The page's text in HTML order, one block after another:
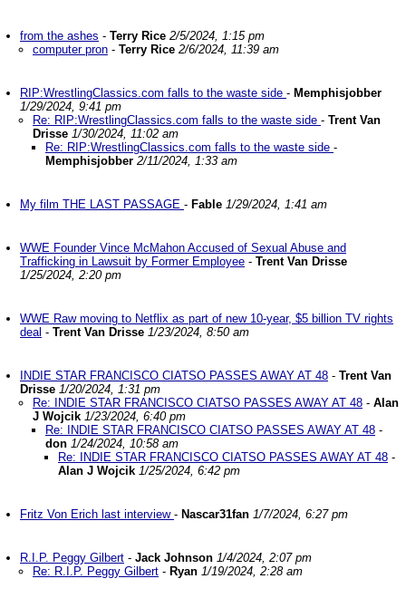
from the ashes - Terry Rice 2/5/2024, 1:15 pm
computer pron - Terry Rice 2/6/2024, 11:39 am
RIP:WrestlingClassics.com falls to the waste side - Memphisjobber
1/29/2024, 9:41 pm
Re: RIP:WrestlingClassics.com falls to the waste side - Trent Van
Drisse 1/30/2024, 11:02 am
Re: RIP:WrestlingClassics.com falls to the waste side -
Memphisjobber 2/11/2024, 1:33 am
My film THE LAST PASSAGE - Fable 1/29/2024, 1:41 am
WWE Founder Vince McMahon Accused of Sexual Abuse and
Trafficking in Lawsuit by Former Employee - Trent Van Drisse
1/25/2024, 2:20 pm
WWE Raw moving to Netflix as part of new 10-year, $5 billion TV rights
deal - Trent Van Drisse 1/23/2024, 8:50 am
INDIE STAR FRANCISCO CIATSO PASSES AWAY AT 48 - Trent Van
Drisse 1/20/2024, 1:31 pm
Re: INDIE STAR FRANCISCO CIATSO PASSES AWAY AT 48 - Alan
J Wojcik 1/23/2024, 6:40 pm
Re: INDIE STAR FRANCISCO CIATSO PASSES AWAY AT 48 -
don 1/24/2024, 10:58 am
Re: INDIE STAR FRANCISCO CIATSO PASSES AWAY AT 48 -
Alan J Wojcik 1/25/2024, 6:42 pm
Fritz Von Erich last interview - Nascar31fan 1/7/2024, 6:27 pm
R.I.P. Peggy Gilbert - Jack Johnson 1/4/2024, 2:07 pm
Re: R.I.P. Peggy Gilbert - Ryan 1/19/2024, 2:28 am